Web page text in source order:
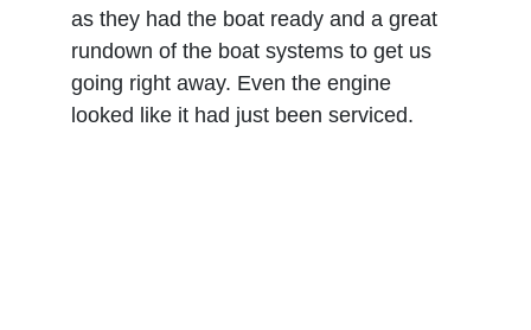
as they had the boat ready and a great
rundown of the boat systems to get us
going right away. Even the engine
looked like it had just been serviced.